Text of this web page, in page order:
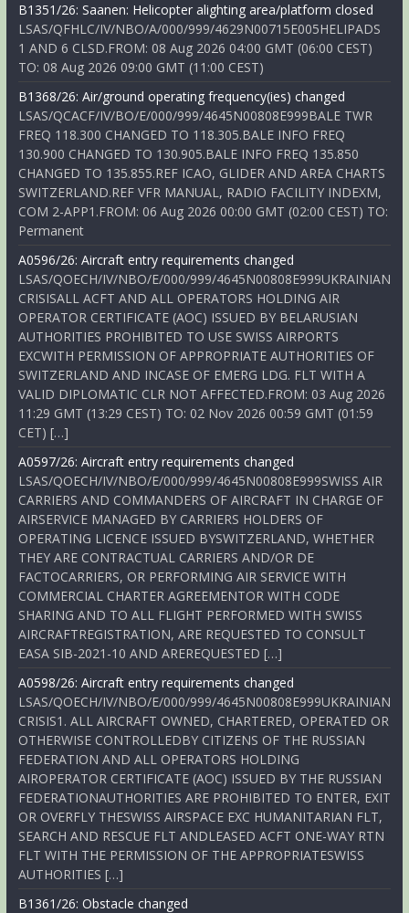
B1351/26: Saanen: Helicopter alighting area/platform closed
LSAS/QFHLC/IV/NBO/A/000/999/4629N00715E005HELIPADS
1 AND 6 CLSD.FROM: 08 Aug 2026 04:00 GMT (06:00 CEST)
TO: 08 Aug 2026 09:00 GMT (11:00 CEST)
B1368/26: Air/ground operating frequency(ies) changed
LSAS/QCACF/IV/BO/E/000/999/4645N00808E999BALE TWR
FREQ 118.300 CHANGED TO 118.305.BALE INFO FREQ
130.900 CHANGED TO 130.905.BALE INFO FREQ 135.850
CHANGED TO 135.855.REF ICAO, GLIDER AND AREA CHARTS
SWITZERLAND.REF VFR MANUAL, RADIO FACILITY INDEXM,
COM 2-APP1.FROM: 06 Aug 2026 00:00 GMT (02:00 CEST) TO:
Permanent
A0596/26: Aircraft entry requirements changed
LSAS/QOECH/IV/NBO/E/000/999/4645N00808E999UKRAINIAN
CRISISALL ACFT AND ALL OPERATORS HOLDING AIR
OPERATOR CERTIFICATE (AOC) ISSUED BY BELARUSIAN
AUTHORITIES PROHIBITED TO USE SWISS AIRPORTS
EXCWITH PERMISSION OF APPROPRIATE AUTHORITIES OF
SWITZERLAND AND INCASE OF EMERG LDG. FLT WITH A
VALID DIPLOMATIC CLR NOT AFFECTED.FROM: 03 Aug 2026
11:29 GMT (13:29 CEST) TO: 02 Nov 2026 00:59 GMT (01:59
CET) […]
A0597/26: Aircraft entry requirements changed
LSAS/QOECH/IV/NBO/E/000/999/4645N00808E999SWISS AIR
CARRIERS AND COMMANDERS OF AIRCRAFT IN CHARGE OF
AIRSERVICE MANAGED BY CARRIERS HOLDERS OF
OPERATING LICENCE ISSUED BYSWITZERLAND, WHETHER
THEY ARE CONTRACTUAL CARRIERS AND/OR DE
FACTOCARRIERS, OR PERFORMING AIR SERVICE WITH
COMMERCIAL CHARTER AGREEMENTOR WITH CODE
SHARING AND TO ALL FLIGHT PERFORMED WITH SWISS
AIRCRAFTREGISTRATION, ARE REQUESTED TO CONSULT
EASA SIB-2021-10 AND AREREQUESTED […]
A0598/26: Aircraft entry requirements changed
LSAS/QOECH/IV/NBO/E/000/999/4645N00808E999UKRAINIAN
CRISIS1. ALL AIRCRAFT OWNED, CHARTERED, OPERATED OR
OTHERWISE CONTROLLEDBY CITIZENS OF THE RUSSIAN
FEDERATION AND ALL OPERATORS HOLDING
AIROPERATOR CERTIFICATE (AOC) ISSUED BY THE RUSSIAN
FEDERATIONAUTHORITIES ARE PROHIBITED TO ENTER, EXIT
OR OVERFLY THESWISS AIRSPACE EXC HUMANITARIAN FLT,
SEARCH AND RESCUE FLT ANDLEASED ACFT ONE-WAY RTN
FLT WITH THE PERMISSION OF THE APPROPRIATESWISS
AUTHORITIES […]
B1361/26: Obstacle changed